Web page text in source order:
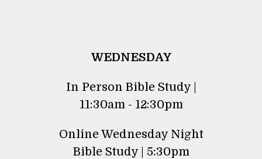
WEDNESDAY
In Person Bible Study |
11:30am - 12:30pm
Online Wednesday Night
Bible Study | 5:30pm